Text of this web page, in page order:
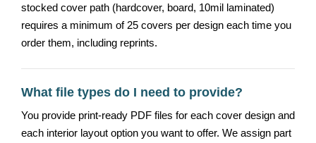
stocked cover path (hardcover, board, 10mil laminated)
requires a minimum of 25 covers per design each time you
order them, including reprints.
What file types do I need to provide?
You provide print-ready PDF files for each cover design and
each interior layout option you want to offer. We assign part